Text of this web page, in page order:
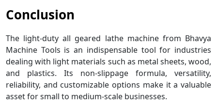
Conclusion
The light-duty all geared lathe machine from Bhavya
Machine Tools is an indispensable tool for industries
dealing with light materials such as metal sheets, wood,
and plastics. Its non-slippage formula, versatility,
reliability, and customizable options make it a valuable
asset for small to medium-scale businesses.